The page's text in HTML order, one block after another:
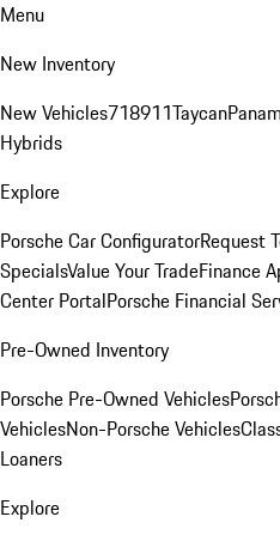
Menu
New Inventory
New Vehicles718911Taycan
Hybrids
Explore
Porsche Car ConfiguratorRequest
SpecialsValue Your TradeFinance
Center PortalPorsche Financial
Pre-Owned Inventory
Porsche Pre-Owned Vehicles
VehiclesNon-Porsche Vehicles
Loaners
Explore